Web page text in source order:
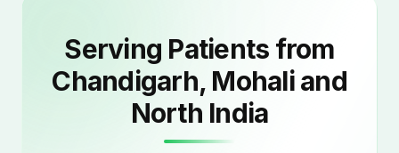
Serving Patients from
Chandigarh, Mohali and
North India